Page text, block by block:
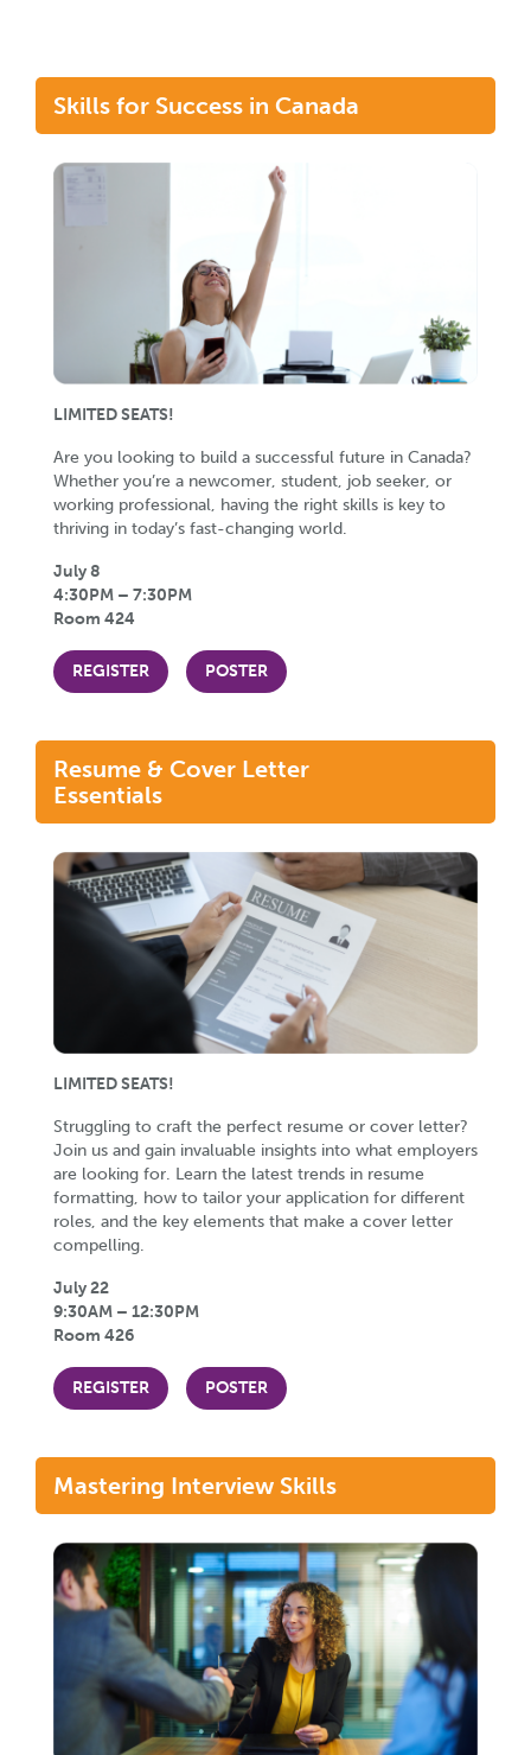
Skills for Success in Canada
LIMITED SEATS!
Are you looking to build a successful future in Canada?
Whether you’re a newcomer, student, job seeker, or
working professional, having the right skills is key to
thriving in today’s fast-changing world.
July 8
4:30PM – 7:30PM
Room 424
REGISTER POSTER
Resume & Cover Letter
Essentials
LIMITED SEATS!
Struggling to craft the perfect resume or cover letter?
Join us and gain invaluable insights into what employers
are looking for. Learn the latest trends in resume
formatting, how to tailor your application for different
roles, and the key elements that make a cover letter
compelling.
July 22
9:30AM – 12:30PM
Room 426
REGISTER POSTER
Mastering Interview Skills